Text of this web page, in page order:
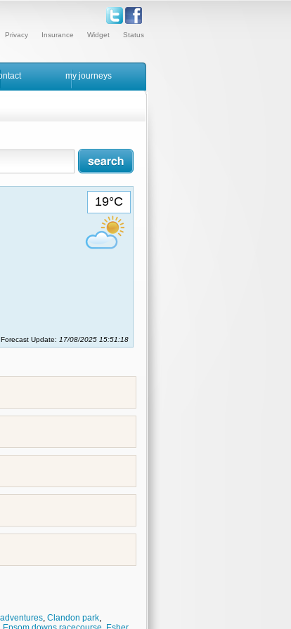
Status
Widget
Insurance
Privacy
my journeys
19°C
Update: 17/08/2025 15:51:18
, Clandon park,